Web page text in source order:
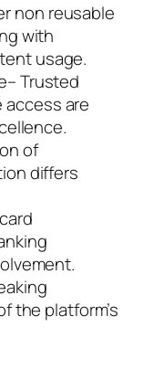
non reusable
with
usage.
Trusted
access are
of
differs
the platform’s